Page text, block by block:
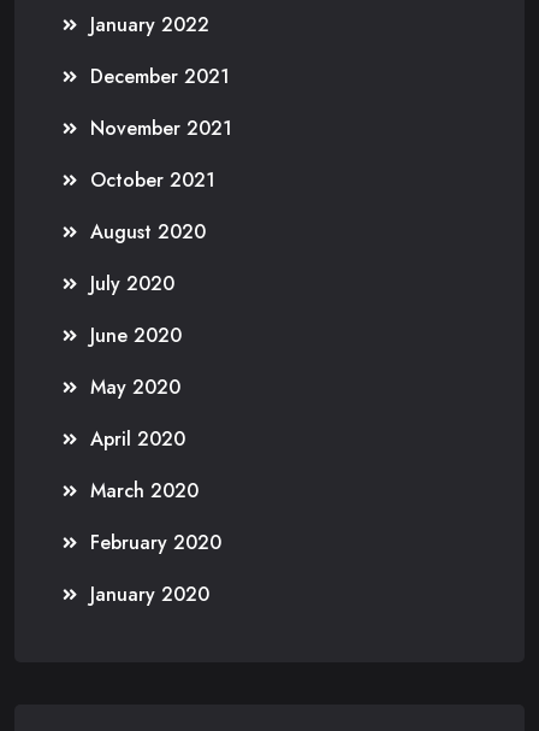
January 2022
December 2021
November 2021
October 2021
August 2020
July 2020
June 2020
May 2020
April 2020
March 2020
February 2020
January 2020